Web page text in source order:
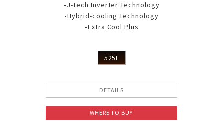
•J-Tech Inverter Technology
•Hybrid-cooling Technology
•Extra Cool Plus
525L
DETAILS
WHERE TO BUY